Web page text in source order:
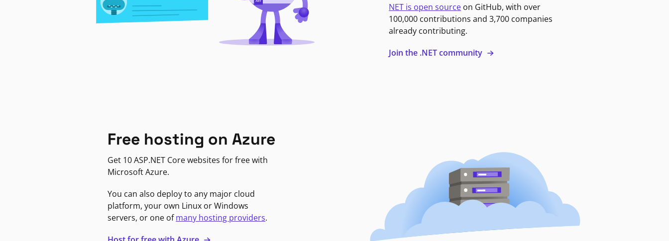
NET is open source on GitHub, with over
100,000 contributions and 3,700 companies
already contributing.
Join the .NET community
Free hosting on Azure
Get 10 ASP.NET Core websites for free with
Microsoft Azure.
You can also deploy to any major cloud
platform, your own Linux or Windows
servers, or one ofmany hosting providers.